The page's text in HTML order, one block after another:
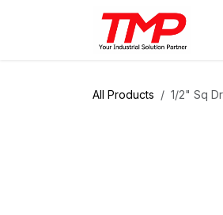
All Products 1/2" Sq